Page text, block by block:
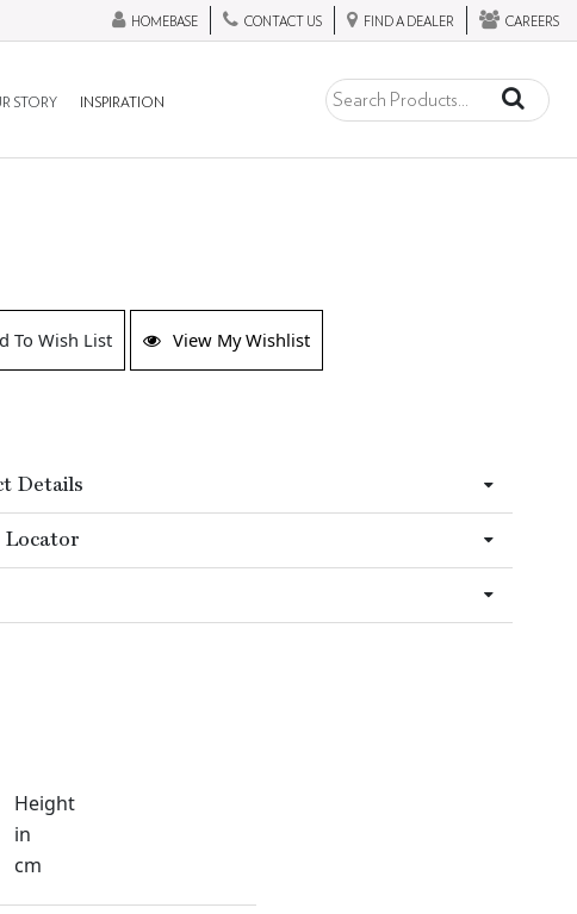
HOMEBASE CONTACT US FIND A DEALER CAREERS
STORY INSPIRATION
To Wish List View My Wishlist
Details
Locator
Height
in
cm